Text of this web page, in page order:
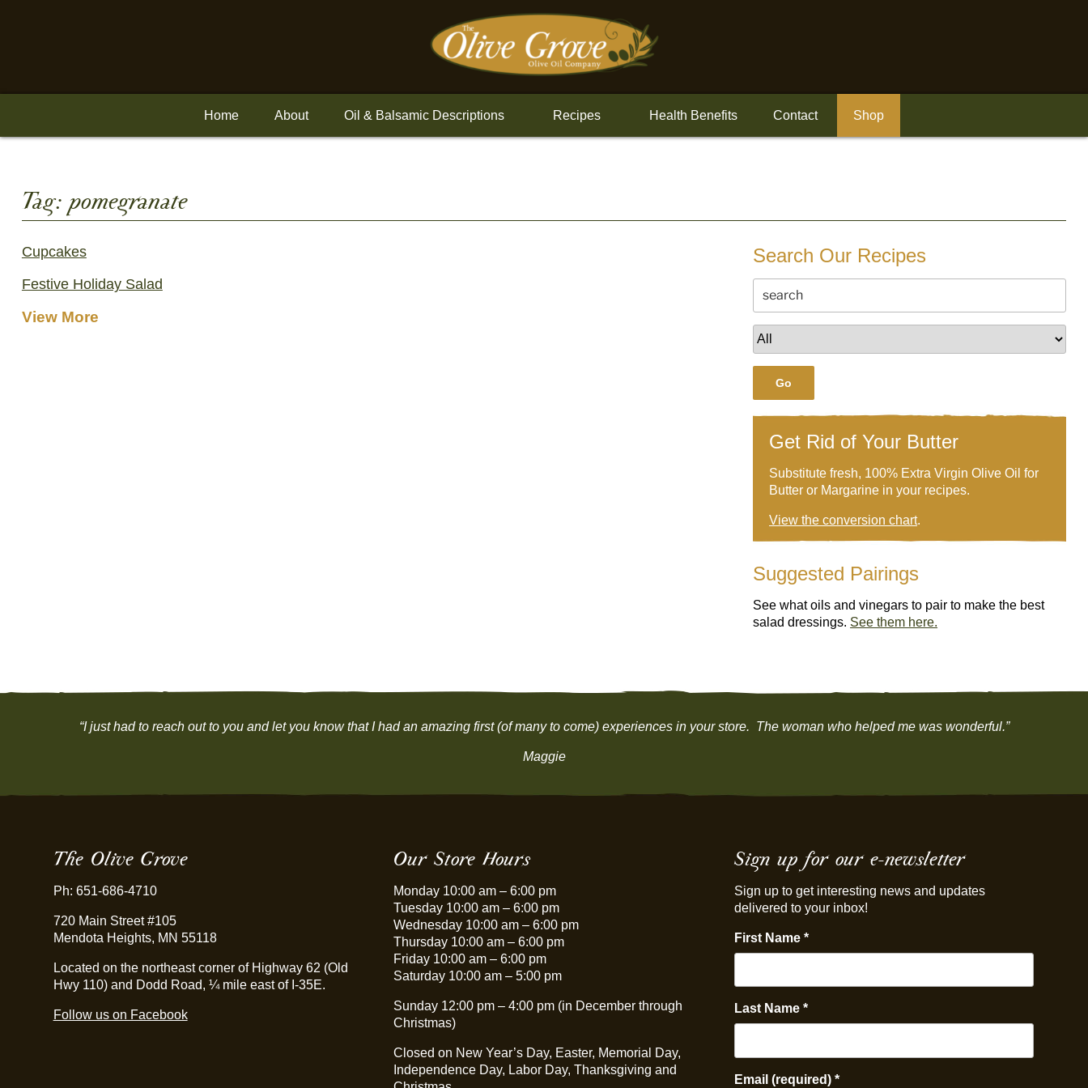
Home About Oil & Balsamic Descriptions Recipes Health Benefits Contact Shop
Tag: pomegranate
Cupcakes
Festive Holiday Salad
View More
Search Our Recipes
Go
Get Rid of Your Butter
Substitute fresh, 100% Extra Virgin Olive Oil for
Butter or Margarine in your recipes.
View the conversion chart.
Suggested Pairings
See what oils and vinegars to pair to make the best
salad dressings. See them here.
“I just had to reach out to you and let you know that I had an amazing first (of many to come) experiences in your store. The woman who helped me was wonderful.”
Maggie
The Olive Grove
Ph: 651-686-4710
720 Main Street #105
Mendota Heights, MN 55118
Located on the northeast corner of Highway 62 (Old
Hwy 110) and Dodd Road, ¼ mile east of I-35E.
Follow us on Facebook
Our Store Hours
Monday 10:00 am – 6:00 pm
Tuesday 10:00 am – 6:00 pm
Wednesday 10:00 am – 6:00 pm
Thursday 10:00 am – 6:00 pm
Friday 10:00 am – 6:00 pm
Saturday 10:00 am – 5:00 pm
Sunday 12:00 pm – 4:00 pm (in December through
Christmas)
Closed on New Year’s Day, Easter, Memorial Day,
Independence Day, Labor Day, Thanksgiving and
Sign up for our e-newsletter
Sign up to get interesting news and updates
delivered to your inbox!
First Name *
Last Name *
Email (required) *